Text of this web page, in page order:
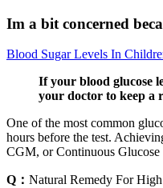
Im a bit concerned
Blood Sugar Levels In
If your blood glucose
your doctor to keep a
One of the most common
hours before the test.
CGM, or Continuous Glucose
Q： Natural Remedy For